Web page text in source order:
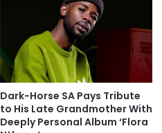
Dark-Horse SA Pays Tribute
to His Late Grandmother With
Deeply Personal Album ‘Flora